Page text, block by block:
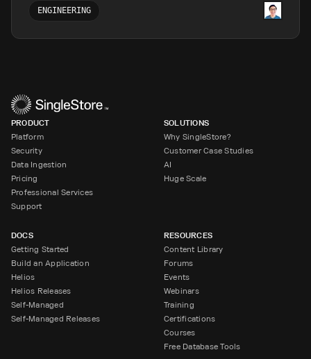
ENGINEERING
PRODUCT
Platform
Security
Data Ingestion
Pricing
Professional Services
Support
SOLUTIONS
Why SingleStore?
Customer Case Studies
AI
Huge Scale
DOCS
Getting Started
Build an Application
Helios
Helios Releases
Self-Managed
Self-Managed Releases
RESOURCES
Content Library
Forums
Events
Webinars
Training
Certifications
Courses
Free Database Tools